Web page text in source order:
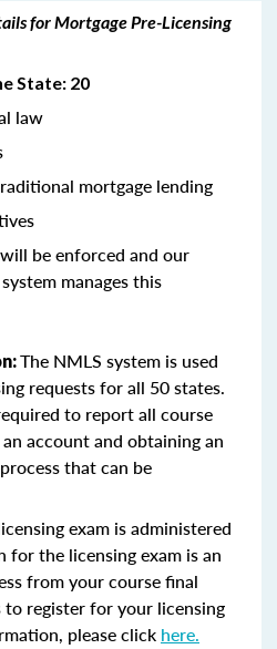
for Mortgage Pre-Licensing
State: 20
law
mortgage lending
be enforced and our
manages this
The NMLS system is used
requests for all 50 states.
to report all course
account and obtaining an
that can be
exam is administered
for the licensing exam is an
from your course final
register for your licensing
please click here.